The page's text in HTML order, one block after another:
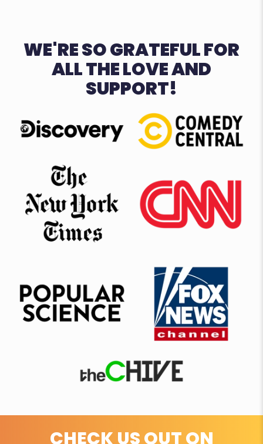
WE'RE SO GRATEFUL FOR
ALL THE LOVE AND
SUPPORT!
CHECK US OUT ON